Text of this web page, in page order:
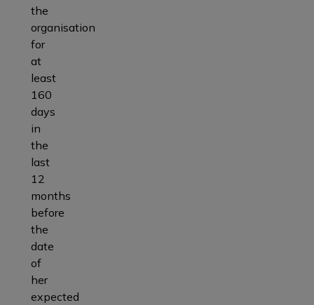
the
organisation
for
at
least
160
days
in
the
last
12
months
before
the
date
of
her
expected